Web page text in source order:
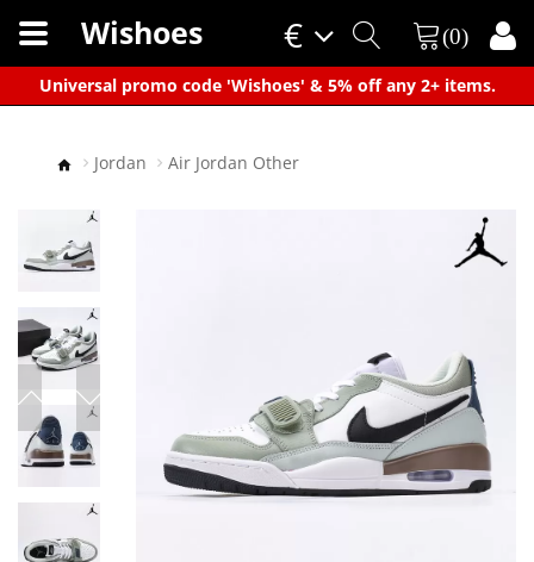
Universal promo code 'Wishoes' & 5% off any 2+ items.
×
€
Wishoes (0)
Jordan Air Jordan Other